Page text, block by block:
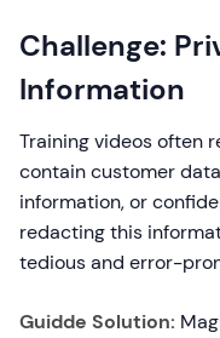
Challenge:
Information
Training videos often
contain customer
information, or
redacting this
tedious and error-
Guidde Solution: